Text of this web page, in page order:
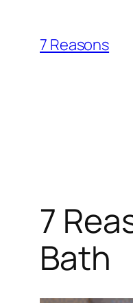
content
7 Reasons
7
Bath